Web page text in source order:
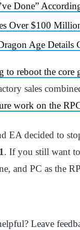
Done”
Over $100
Age Details
to reboot the core
sales
work on the
EA decided to
. If you still want
and PC as the
Leave